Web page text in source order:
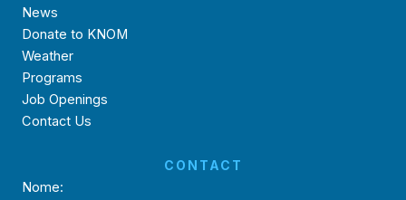
News
Donate to KNOM
Weather
Programs
Job Openings
Contact Us
CONTACT
Nome: